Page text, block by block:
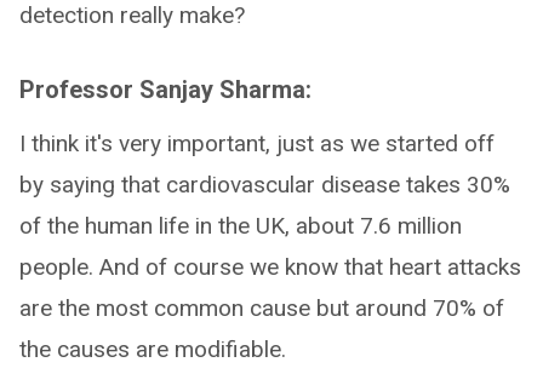
detection really make?
Professor Sanjay Sharma:
I think it's very important, just as we started off
by saying that cardiovascular disease takes 30%
of the human life in the UK, about 7.6 million
people. And of course we know that heart attacks
are the most common cause but around 70% of
the causes are modifiable.